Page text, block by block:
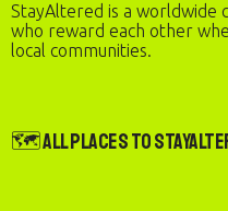
StayAltered is a worldwide
who reward each other
local communities.
🗺️ All Places to